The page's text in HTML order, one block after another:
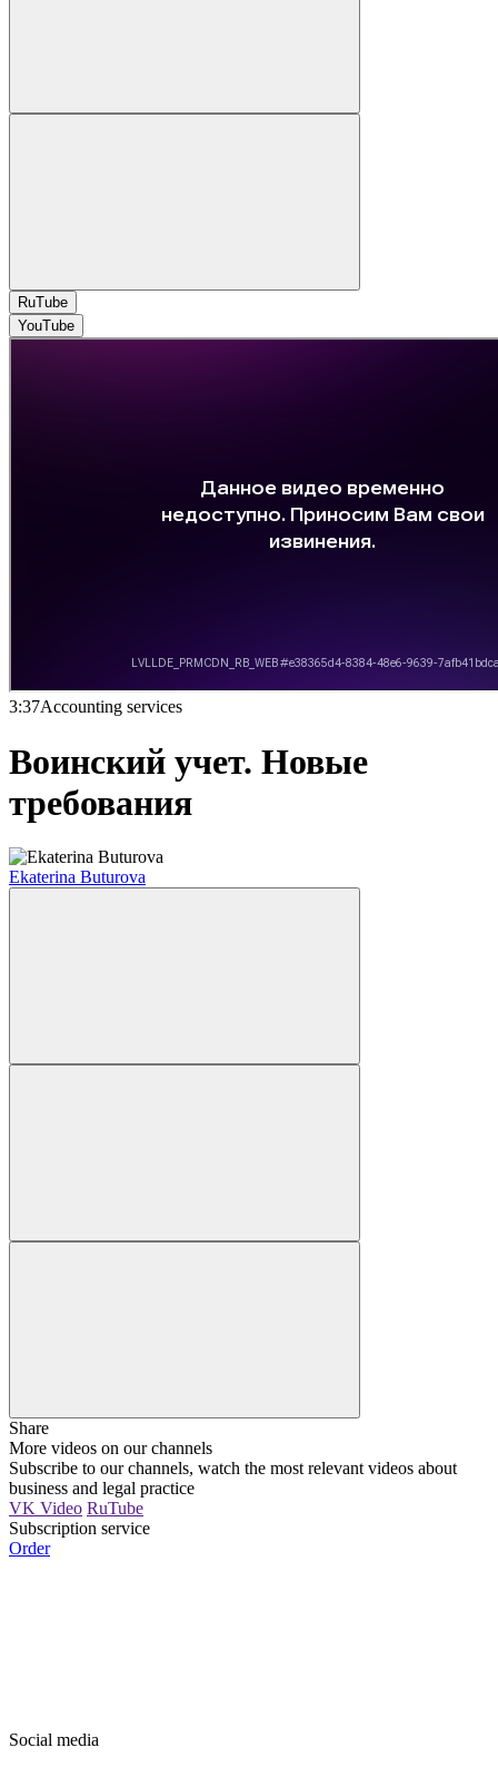
RuTube
YouTube
3:37Accounting services
Воинский учет. Новые
требования
Ekaterina Buturova
Share
More videos on our channels
Subscribe to our channels, watch the most relevant videos about
business and legal practice
VK Video RuTube
Subscription service
Order
Social media